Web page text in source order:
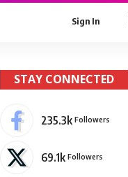
Sign In
STAY CONNECTED
235.3k Followers
69.1k Followers